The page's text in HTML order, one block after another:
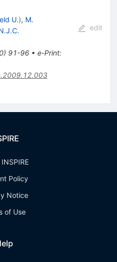
U.), M.
) 91-96• e-Print:
edit
Policy
Notice
of Use